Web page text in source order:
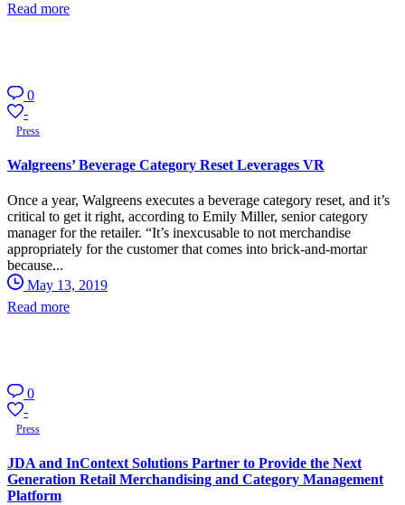
Read more
0
-
Press
Walgreens’ Beverage Category Reset Leverages VR
Once a year, Walgreens executes a beverage category reset, and it’s
critical to get it right, according to Emily Miller, senior category
manager for the retailer. “It’s inexcusable to not merchandise
appropriately for the customer that comes into brick-and-mortar
because...
May 13, 2019
Read more
0
-
Press
JDA and InContext Solutions Partner to Provide the Next
Generation Retail Merchandising and Category Management
Platform